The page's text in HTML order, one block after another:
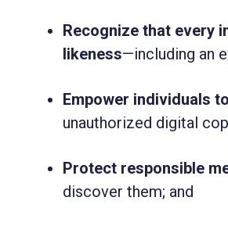
Recognize that every
likeness—including an
Empower individuals
unauthorized digital
Protect responsible
discover them; and